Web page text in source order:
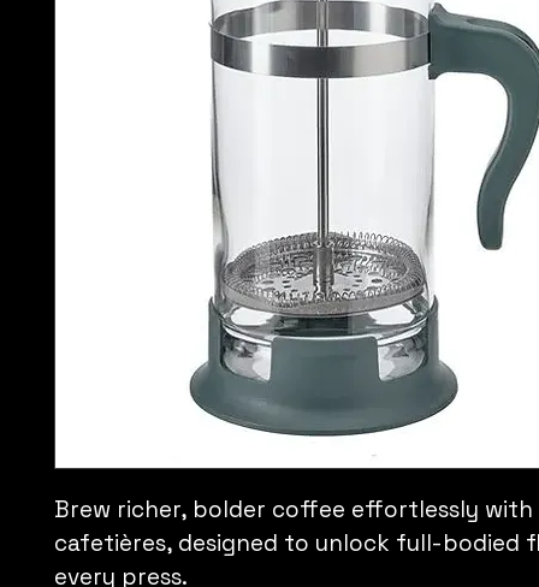
Brew richer, bolder coffee effortlessly
cafetières, designed to unlock full-bodied
every press.